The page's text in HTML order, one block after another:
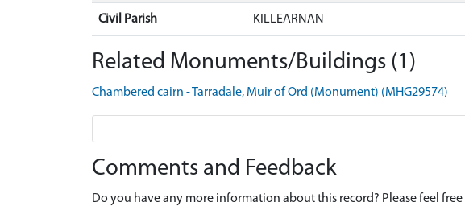
Civil Parish KILLEARNAN
Related Monuments/Buildings (1)
Chambered cairn - Tarradale, Muir of Ord (Monument) (MHG29574)
Comments and Feedback
Do you have any more information about this record? Please feel